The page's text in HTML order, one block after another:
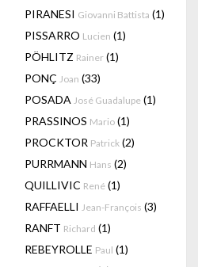
PIRANESI Giovanni Battista (1)
PISSARRO Lucien (1)
PÖHLITZ Rainer (1)
PONÇ Joan (33)
POSADA José Guadalupe (1)
PRASSINOS Mario (1)
PROCKTOR Patrick (2)
PURRMANN Hans (2)
QUILLIVIC René (1)
RAFFAELLI Jean-François (3)
RANFT Richard (1)
REBEYROLLE Paul (1)